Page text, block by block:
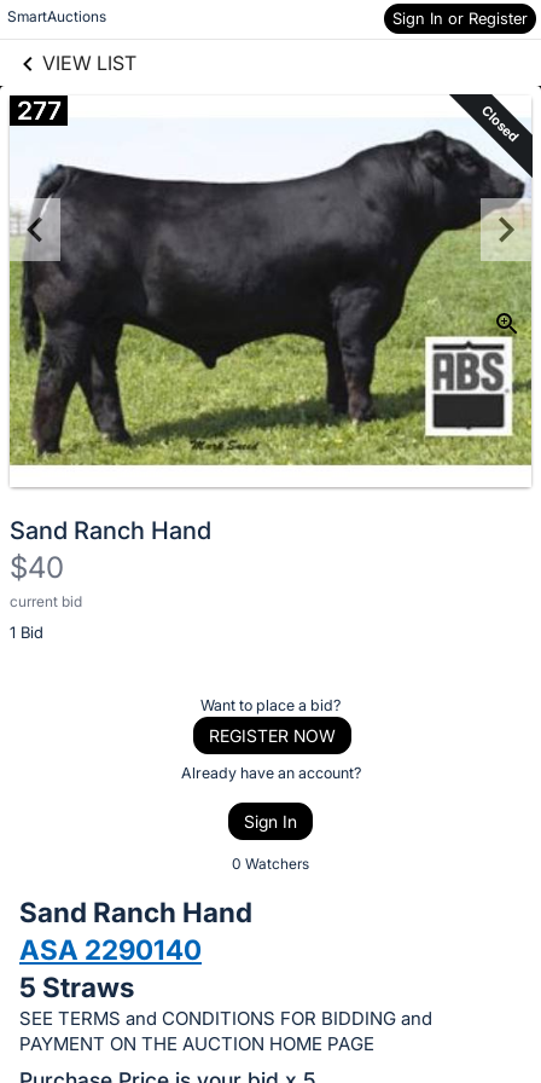
SmartAuctions Sign In or Register
VIEW LIST
Skip to items
information
277 Closed
Sand Ranch Hand
$40
current bid
1 Bid
Description
of
bid
on
this
item.
Sign
Want to place a bid?
REGISTER NOW
Already have an account?
Sign In
0 Watchers
Sand Ranch Hand
ASA 2290140
5 Straws
SEE TERMS and CONDITIONS FOR BIDDING and
PAYMENT ON THE AUCTION HOME PAGE